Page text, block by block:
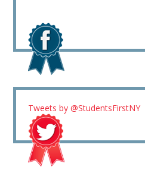
Tweets by @StudentsFirstNY